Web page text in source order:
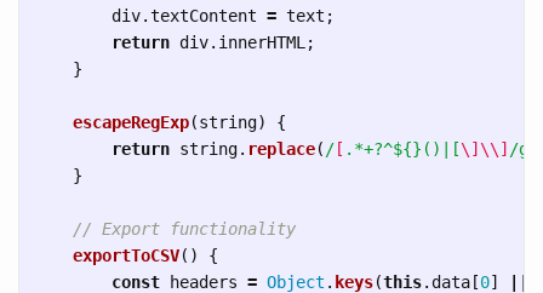
div.textContent = text ;
return div. innerHTML ;
}
escapeRegExp(string)
{
return string. replace( / [ .*+?^${}()|[\]\\] /g
}
// Export functionality
exportToCSV()
{
const
headers = Object . keys(this.data [0]